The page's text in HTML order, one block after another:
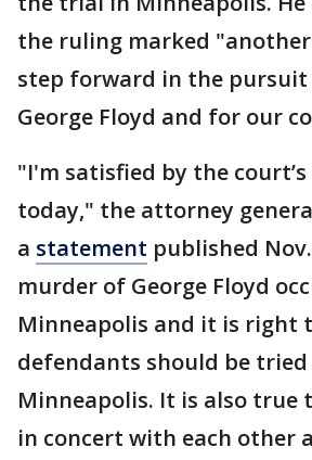
the ruling marked
step forward in the
George Floyd and for our
"I'm satisfied by the
today," the attorney
a statement published
murder of George Floyd
Minneapolis and it is right
defendants should be
Minneapolis. It is also true
in concert with each other